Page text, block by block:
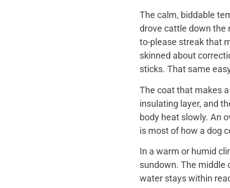
The calm, biddable
drove cattle down the
to-please streak that
skinned about
sticks. That same
The coat that makes
insulating layer, and
body heat slowly. An
is most of how a dog
In a warm or humid
sundown. The middle
water stays within